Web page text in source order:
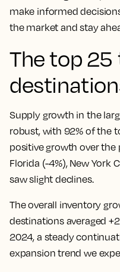
make informed
the market and stay
The top 25
Supply growth in the
robust, with 92% of the
positive growth over the
Florida (-4%), New York
saw slight declines.
The overall inventory
destinations averaged
2024, a steady
expansion trend we